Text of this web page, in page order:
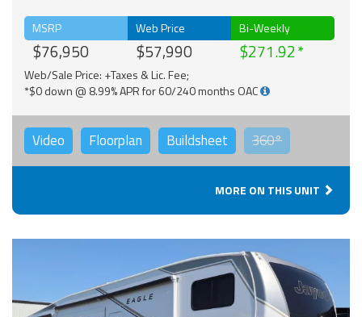
MSRP
$76,950
Web Price
$57,990
Bi-Weekly
$271.92
Web/Sale Price: +Taxes & Lic. Fee;
*$0 down @ 8.99% APR for 60/240 months OAC
Video Floorplan Buildsheet 360°
MORE ON THIS UNIT